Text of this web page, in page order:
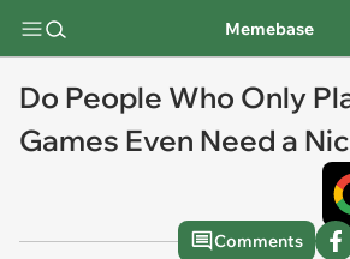
Memebase
Do People Who Only
Games Even Need a
Comments